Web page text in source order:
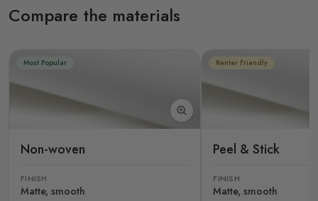
Compare the materials
Most Popular
Non-woven
FINISH
Matte, smooth
Renter Friendly
Peel & Stick
FINISH
Matte, smooth